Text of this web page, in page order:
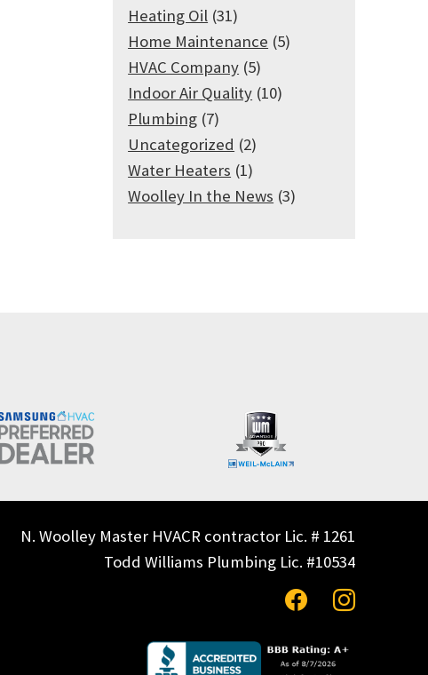
Heating Oil (31)
Home Maintenance (5)
HVAC Company (5)
Indoor Air Quality (10)
Plumbing (7)
Uncategorized (2)
Water Heaters (1)
Woolley In the News (3)
N. Woolley Master HVACR contractor Lic. # 1261
Todd Williams Plumbing Lic. #10534